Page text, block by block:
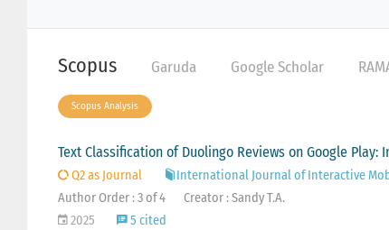
Scopus Garuda Google Scholar
Scopus Analysis
Text Classification of Duolingo Reviews on Google
Q2 as Journal
International Journal of Interactive
Author Order : 3 of 4
Creator : Sandy T.A.
2025
5 cited